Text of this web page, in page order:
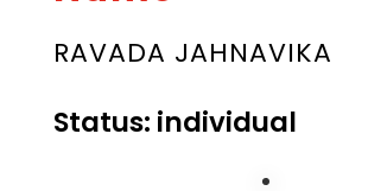
RAVADA JAHNAVIKA
Status: individual